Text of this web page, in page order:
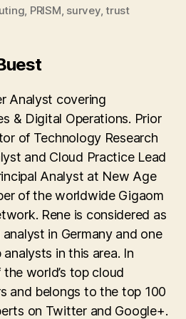
, PRISM, survey,trust
Analyst covering
& Digital Operations. Prior
of Technology Research
and Cloud Practice Lead
Analyst at New Age
of the worldwide Gigaom
Rene is considered as
in Germany and one
in this area. In
world’s top cloud
and belongs to the top 100
on Twitter and Google+.